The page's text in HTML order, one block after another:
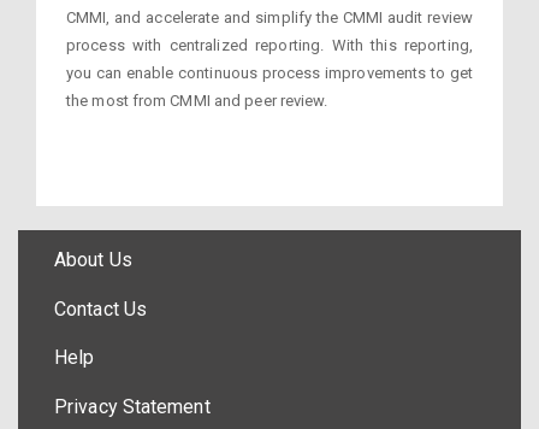
CMMI, and accelerate and simplify the CMMI audit review
process with centralized reporting. With this reporting,
you can enable continuous process improvements to get
the most from CMMI and peer review.
About Us
Contact Us
Help
Privacy Statement